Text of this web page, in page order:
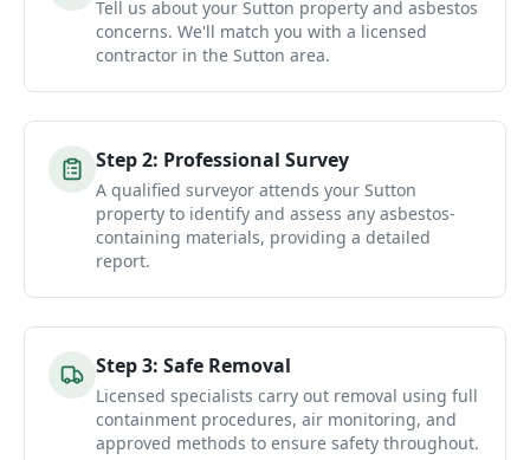
Tell us about your Sutton property and asbestos
concerns. We'll match you with a licensed
contractor in the Sutton area.
Step2: Professional Survey
A qualified surveyor attends your Sutton
property to identify and assess any asbestos-
containing materials, providing a detailed
report.
Step3: Safe Removal
Licensed specialists carry out removal using full
containment procedures, air monitoring, and
approved methods to ensure safety throughout.